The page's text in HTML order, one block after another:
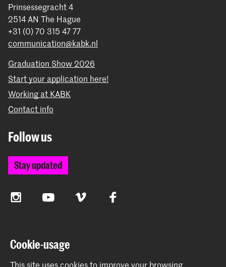
Prinsessegracht 4
2514 AN The Hague
+31 (0) 70 315 47 77
communication@kabk.nl
Graduation Show 2026
Start your application here!
Working at KABK
Contact info
Follow us
Stay updated
InstagramYouTube Vimeo Facebook
The Royal Academy of Art and the Royal Conservatoire
together form the University of the Arts The Hague
Cookie-usage
This site uses cookies to improve your browsing